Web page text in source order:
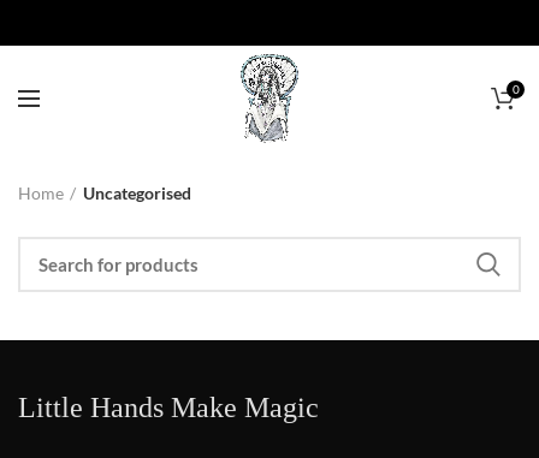
0
Home Uncategorised
Little Hands Make Magic